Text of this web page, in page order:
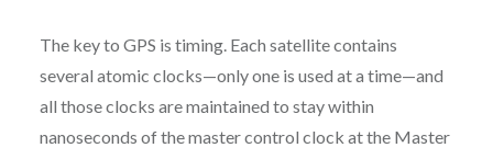
The key to GPS is timing. Each satellite contains
several atomic clocks—only one is used at a time—and
all those clocks are maintained to stay within
nanoseconds of the master control clock at the Master